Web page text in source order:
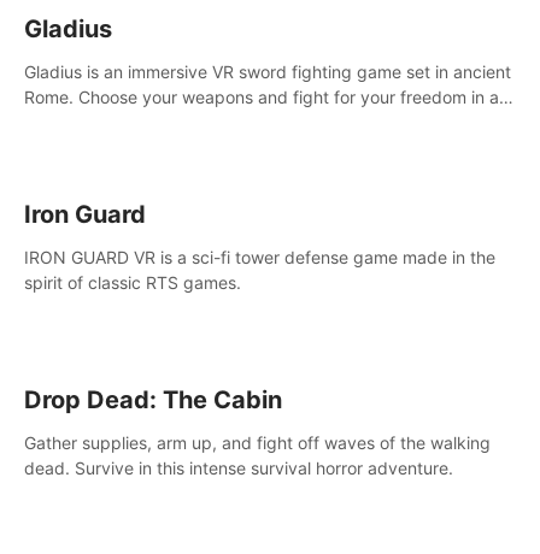
Gladius
Gladius is an immersive VR sword fighting game set in ancient
Rome. Choose your weapons and fight for your freedom in an
Iron Guard
IRON GUARD VR is a sci-fi tower defense game made in the
spirit of classic RTS games.
Drop Dead: The Cabin
Gather supplies, arm up, and fight off waves of the walking
dead. Survive in this intense survival horror adventure.